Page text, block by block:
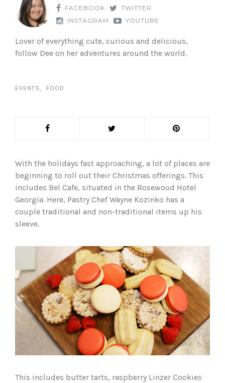
FACEBOOK
TWITTER
INSTAGRAM
YOUTUBE
Lover of everything cute, curious and delicious,
follow Dee on her adventures around the world.
EVENTS FOOD
With the holidays fast approaching, a lot of places are
beginning to roll out their Christmas offerings. This
includes Bel Cafe, situated in the Rosewood Hotel
Georgia. Here, Pastry Chef Wayne Kozinko has a
couple traditional and non-traditional items up his
sleeve.
This includes butter tarts, raspberry Linzer Cookies